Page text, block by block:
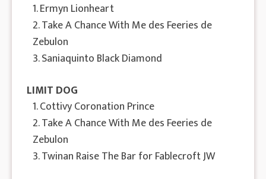
1. Ermyn Lionheart
2. Take A Chance With Me des Feeries de
Zebulon
3. Saniaquinto Black Diamond
LIMIT DOG
1. Cottivy Coronation Prince
2. Take A Chance With Me des Feeries de
Zebulon
3. Twinan Raise The Bar for Fablecroft JW